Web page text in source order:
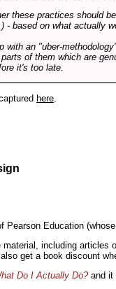
these practices should
- based on what actually
with an "uber-
of them which are
it's too late.
here
Pearson Education
including
get a book discount
Do I Actually Do?and it